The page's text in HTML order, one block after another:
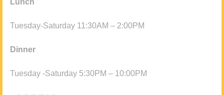
Lunch
Tuesday-Saturday 11:30AM – 2:00PM
Dinner
Tuesday -Saturday 5:30PM – 10:00PM